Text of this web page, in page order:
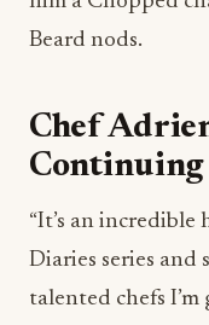
Beard nods.
Chef
Continuing
“It’s an
Diaries series and
talented chefs